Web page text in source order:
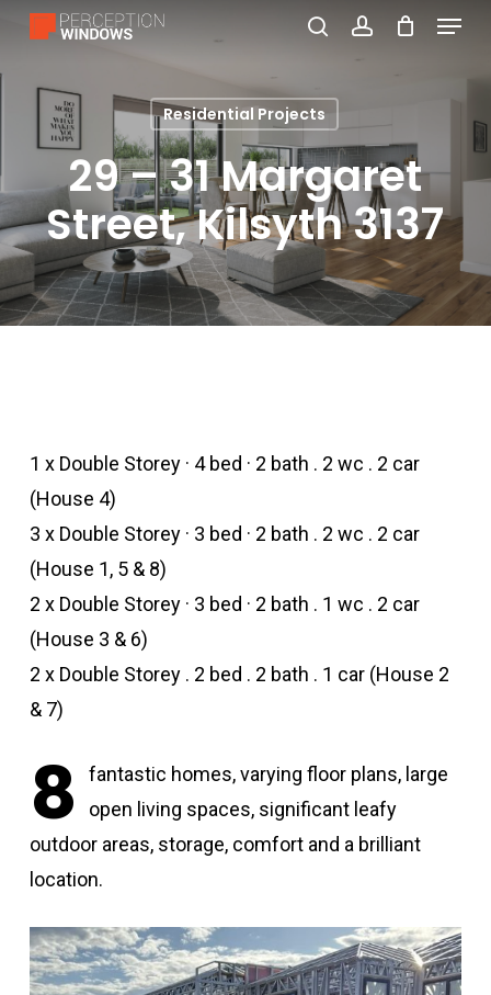
Skip
main
content
Menu
Residential Projects
29 – 31 Margaret
Street, Kilsyth 3137
1 x Double Storey · 4 bed · 2 bath . 2 wc . 2 car
(House 4)
3 x Double Storey · 3 bed · 2 bath . 2 wc . 2 car
(House 1, 5 & 8)
2 x Double Storey · 3 bed · 2 bath . 1 wc . 2 car
(House 3 & 6)
2 x Double Storey . 2 bed . 2 bath . 1 car (House 2
& 7)
8
fantastic homes, varying floor plans, large
open living spaces, significant leafy
outdoor areas, storage, comfort and a brilliant
location.